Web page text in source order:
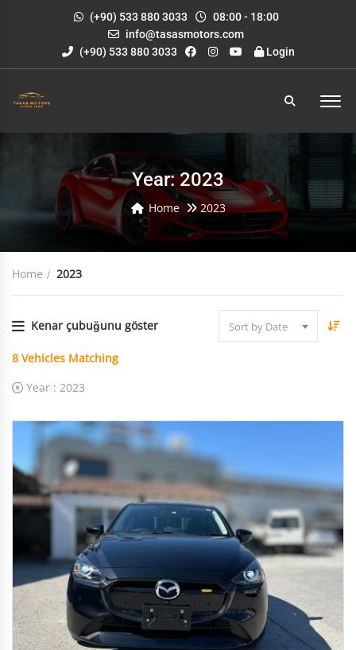
(+90) 533 880 3033
08:00 - 18:00
info@tasasmotors.com
(+90) 533 880 3033
Login
Year: 2023
Home 2023
Home 2023
Kenar çubuğunu göster Sort by Date
8 Vehicles Matching
Year : 2023